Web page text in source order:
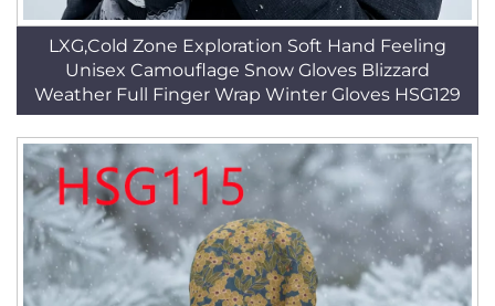
LXG,Cold Zone Exploration Soft Hand Feeling
Unisex Camouflage Snow Gloves Blizzard
Weather Full Finger Wrap Winter Gloves HSG129